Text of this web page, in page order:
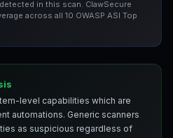
in this scan. ClawSecure
across all 10 OWASP ASI Top
level capabilities which are
automations. Generic scanners
as suspicious regardless of